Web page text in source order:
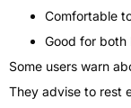
Comfortable
Good for both
Some users warn
They advise to rest